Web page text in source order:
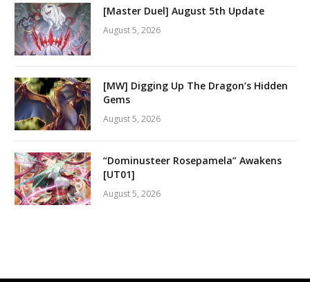
[Master Duel] August 5th Update
August 5, 2026
[MW] Digging Up The Dragon’s Hidden
Gems
August 5, 2026
“Dominusteer Rosepamela” Awakens
[UT01]
August 5, 2026